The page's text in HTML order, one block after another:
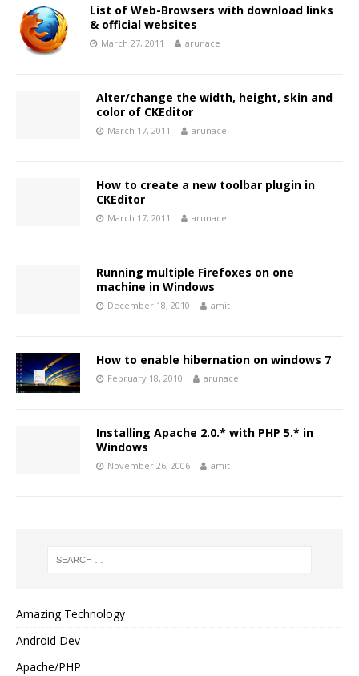
List of Web-Browsers with download links
& official websites
March 27, 2011 arunace
Alter/change the width, height, skin and
color of CKEditor
March 17, 2011 arunace
How to create a new toolbar plugin in
CKEditor
March 17, 2011 arunace
Running multiple Firefoxes on one
machine in Windows
December 18, 2010 amit
How to enable hibernation on windows 7
February 18, 2010 arunace
Installing Apache 2.0.* with PHP 5.* in
Windows
November 26, 2006 amit
Amazing Technology
Android Dev
Apache/PHP